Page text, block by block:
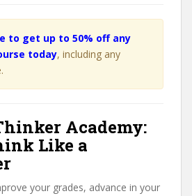
to get up to 50% off any
today, including any
Academy:
Like a
your grades, advance in your